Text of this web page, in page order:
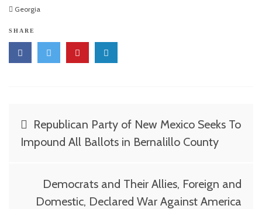
Georgia
SHARE
Post
navigation
Republican Party of New Mexico Seeks To
Impound All Ballots in Bernalillo County
Democrats and Their Allies, Foreign and
Domestic, Declared War Against America